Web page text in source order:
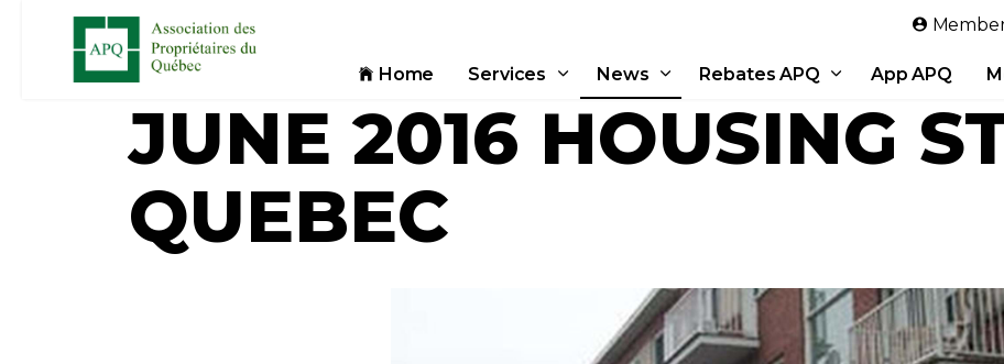
Home Services News Rebates APQ App APQ
JUNE 2016 HOUSING
QUEBEC